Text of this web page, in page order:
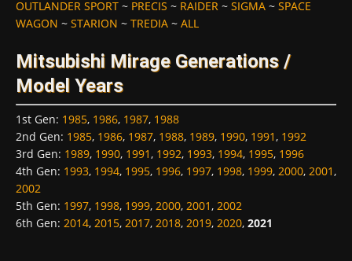
OUTLANDER SPORT ~ PRECIS ~ RAIDER ~ SIGMA ~ SPACE
WAGON ~ STARION ~ TREDIA ~ ALL
Mitsubishi Mirage Generations /
Model Years
1st Gen: 1985, 1986, 1987, 1988
2nd Gen: 1985, 1986, 1987, 1988, 1989, 1990, 1991, 1992
3rd Gen: 1989, 1990, 1991, 1992, 1993, 1994, 1995, 1996
4th Gen: 1993, 1994, 1995, 1996, 1997, 1998, 1999, 2000, 2001,
2002
5th Gen: 1997, 1998, 1999, 2000, 2001, 2002
6th Gen: 2014, 2015, 2017, 2018, 2019, 2020, 2021